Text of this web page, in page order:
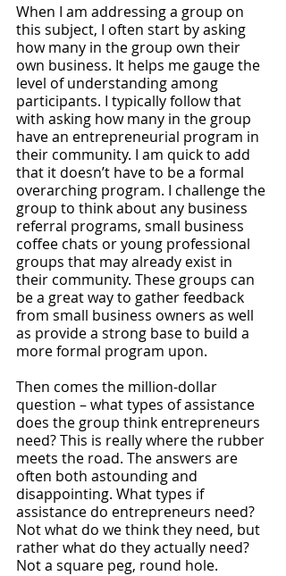
When I am addressing a group on
this subject, I often start by asking
how many in the group own their
own business. It helps me gauge the
level of understanding among
participants. I typically follow that
with asking how many in the group
have an entrepreneurial program in
their community. I am quick to add
that it doesn’t have to be a formal
overarching program. I challenge the
group to think about any business
referral programs, small business
coffee chats or young professional
groups that may already exist in
their community. These groups can
be a great way to gather feedback
from small business owners as well
as provide a strong base to build a
more formal program upon.
Then comes the million-dollar
question – what types of assistance
does the group think entrepreneurs
need? This is really where the rubber
meets the road. The answers are
often both astounding and
disappointing. What types if
assistance do entrepreneurs need?
Not what do we think they need, but
rather what do they actually need?
Not a square peg, round hole.